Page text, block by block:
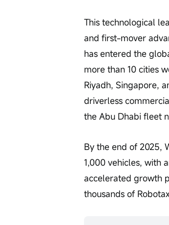
This technological
and first-mover
has entered the
more than 10 cities
Riyadh, Singapore,
driverless
the Abu Dhabi fleet
By the end of 2025,
1,000 vehicles, with
accelerated growth
thousands of